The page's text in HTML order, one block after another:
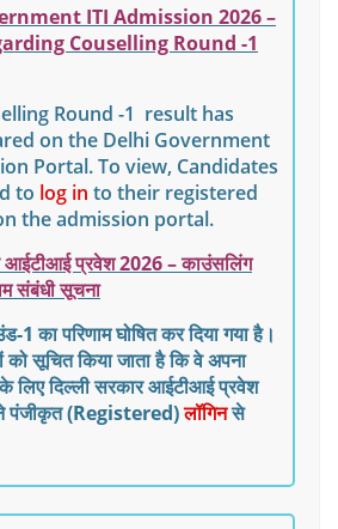
ITI Admission 2026 –
Couselling Round -1
Round -1 result has
on the Delhi Government
Portal. To view, Candidates
to log in to their registered
the admission portal.
आईटीआई प्रवेश 2026 – काउंसलिंग
संबंधी सूचना
1 का परिणाम घोषित कर दिया गया है।
को सूचित किया जाता है कि वे अपना
लिएदिल्ली सरकार आईटीआई प्रवेश
पंजीकृत (Registered)लॉगिनसे